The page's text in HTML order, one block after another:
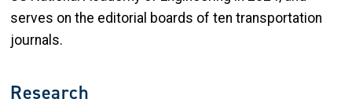
serves on the editorial boards of ten transportation
journals.
Research